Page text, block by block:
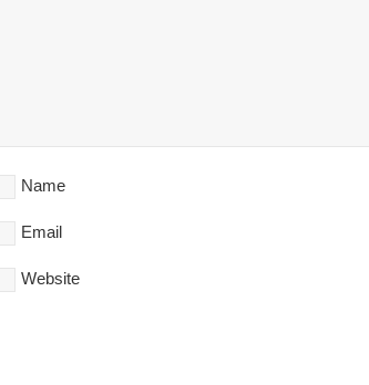
Name
Email
Website